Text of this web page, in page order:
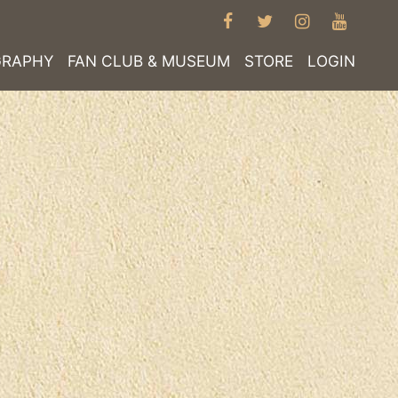
FAN CLUB & MUSEUM STORE LOGIN
FACEBOOKTWITTER